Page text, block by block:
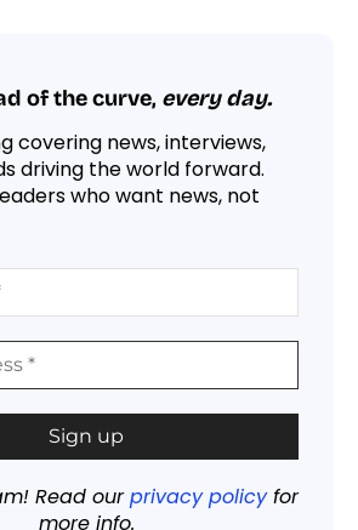
of the curve, every day.
covering news, interviews,
driving the world forward.
who want news, not
Read ourprivacy policyfor
more info.